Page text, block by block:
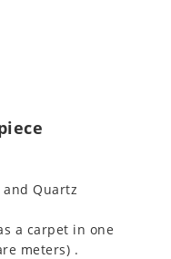
Quartz
a carpet in one
meters) .